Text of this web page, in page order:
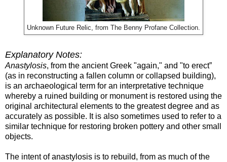
Unknown Future Relic, from The Benny Profane Collection.
Explanatory Notes:
Anastylosis, from the ancient Greek "again," and "to erect”
(as in reconstructing a fallen column or collapsed building),
is an archaeological term for an interpretative technique
whereby a ruined building or monument is restored using the
original architectural elements to the greatest degree and as
accurately as possible. It is also sometimes used to refer to a
similar technique for restoring broken pottery and other small
objects.
The intent of anastylosis is to rebuild, from as much of the